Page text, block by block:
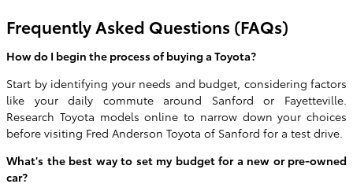
Frequently Asked Questions (FAQs)
How do I begin the process of buying a Toyota?
Start by identifying your needs and budget, considering factors
like your daily commute around Sanford or Fayetteville.
Research Toyota models online to narrow down your choices
before visiting Fred Anderson Toyota of Sanford for a test drive.
What's the best way to set my budget for a new or pre-owned
car?